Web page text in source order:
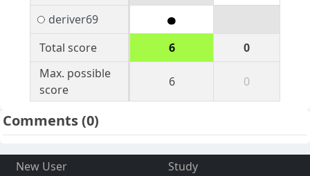
deriver69
Total score
6
0
Max. possible
score
6 0
Comments(0)
New User
Study